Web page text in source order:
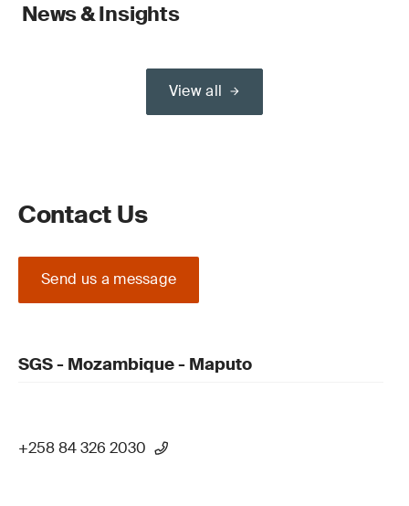
News & Insights
View all
Contact Us
Send us a message
SGS - Mozambique - Maputo
+258 84 326 2030